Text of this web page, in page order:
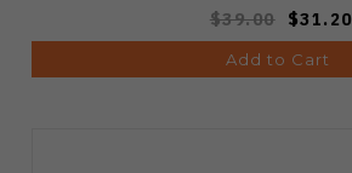
$39.00 $31.20
Add to Cart